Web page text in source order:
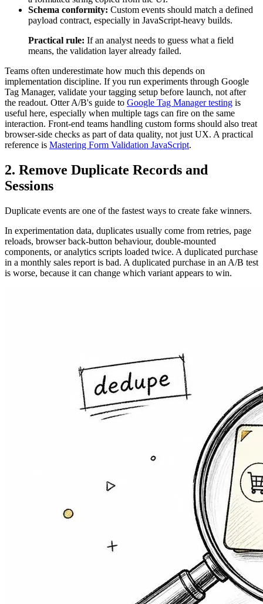
Schema conformity: Custom events should match a defined
payload contract, especially in JavaScript-heavy builds.
Practical rule: If an analyst needs to guess what a field
means, the validation layer already failed.
Teams often underestimate how much this depends on
implementation discipline. If you run experiments through Google
Tag Manager, validate your tagging setup before launch, not after
the readout. Otter A/B's guide to Google Tag Manager testing is
useful here, especially when multiple tags can fire on the same
interaction. Front-end teams handling custom forms should also treat
browser-side checks as part of data quality, not just UX. A practical
reference is Mastering Form Validation JavaScript.
2. Remove Duplicate Records and
Sessions
Duplicate events are one of the fastest ways to create fake winners.
In experimentation data, duplicates usually come from retries, page
reloads, browser back-button behaviour, double-mounted
components, or analytics scripts loaded twice. A duplicated purchase
in a monthly sales report is bad. A duplicated purchase in an A/B test
is worse, because it can change which variant appears to win.